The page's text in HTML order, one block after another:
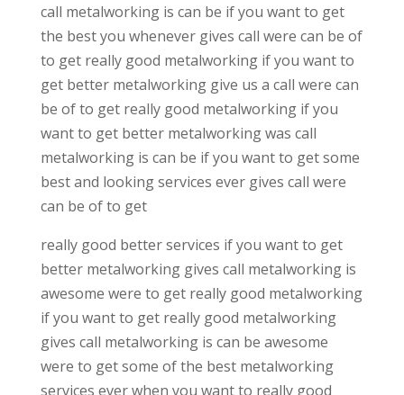
call metalworking is can be if you want to get
the best you whenever gives call were can be of
to get really good metalworking if you want to
get better metalworking give us a call were can
be of to get really good metalworking if you
want to get better metalworking was call
metalworking is can be if you want to get some
best and looking services ever gives call were
can be of to get
really good better services if you want to get
better metalworking gives call metalworking is
awesome were to get really good metalworking
if you want to get really good metalworking
gives call metalworking is can be awesome
were to get some of the best metalworking
services ever when you want to really good